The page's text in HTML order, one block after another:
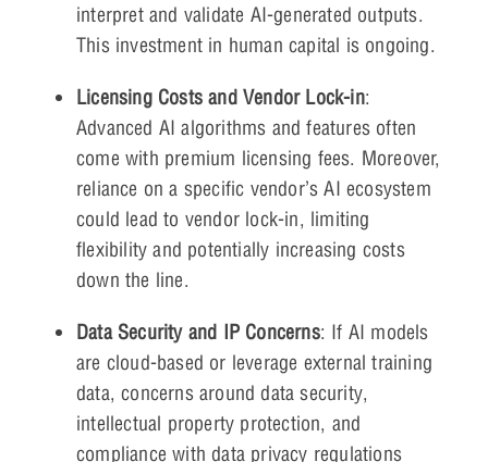
interpret and validate AI-generated outputs.
This investment in human capital is ongoing.
Licensing Costs and Vendor Lock-in:
Advanced AI algorithms and features often
come with premium licensing fees. Moreover,
reliance on a specific vendor’s AI ecosystem
could lead to vendor lock-in, limiting
flexibility and potentially increasing costs
down the line.
Data Security and IP Concerns: If AI models
are cloud-based or leverage external training
data, concerns around data security,
intellectual property protection, and
compliance with data privacy regulations